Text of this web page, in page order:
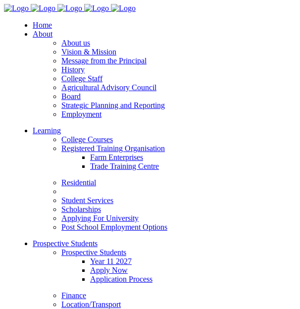
Home
About
About us
Vision & Mission
Message from the Principal
History
College Staff
Agricultural Advisory Council
Board
Strategic Planning and Reporting
Employment
Learning
College Courses
Registered Training Organisation
Farm Enterprises
Trade Training Centre
Residential
Student Services
Scholarships
Applying For University
Post School Employment Options
Prospective Students
Prospective Students
Year 11 2027
Apply Now
Application Process
Finance
Location/Transport